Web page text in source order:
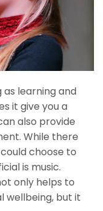
as learning and
it give you a
also provide
While there
choose to
is music.
only helps to
wellbeing, but it